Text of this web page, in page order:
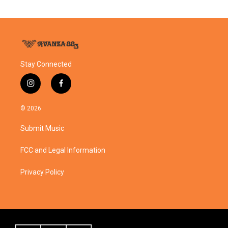
Stay Connected
i
n
s
a
g
a
f
a
o
k
© 2026
Submit Music
FCC and Legal Information
Privacy Policy